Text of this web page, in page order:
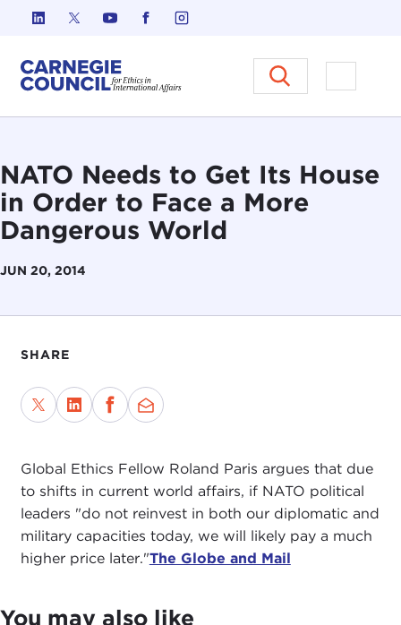
Skip to content
Carnegie Council on Ethics in
Open
NATO Needs to Get Its House
in Order to Face a More
Dangerous World
JUN 20, 2014
SHARE
Global Ethics Fellow Roland Paris argues that due
to shifts in current world affairs, if NATO political
leaders "do not reinvest in both our diplomatic and
military capacities today, we will likely pay a much
higher price later."The Globe and Mail
You may also like